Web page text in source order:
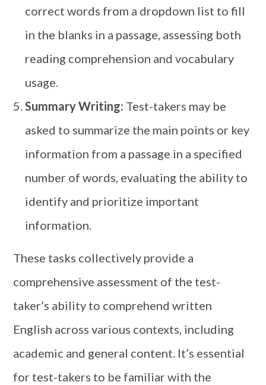
correct words from a dropdown list to fill
in the blanks in a passage, assessing both
reading comprehension and vocabulary
usage.
Summary Writing: Test-takers may be
asked to summarize the main points or key
information from a passage in a specified
number of words, evaluating the ability to
identify and prioritize important
information.
These tasks collectively provide a
comprehensive assessment of the test-
taker’s ability to comprehend written
English across various contexts, including
academic and general content. It’s essential
for test-takers to be familiar with the